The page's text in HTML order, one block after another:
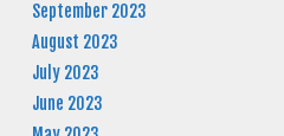
September 2023
August 2023
July 2023
June 2023